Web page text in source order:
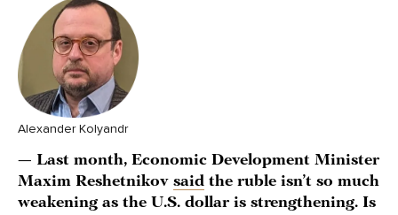
Alexander Kolyandr
— Last month, Economic Development Minister
Maxim Reshetnikov said the ruble isn’t so much
weakening as the U.S. dollar is strengthening. Is